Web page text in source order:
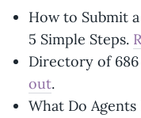
How to Submit
5 Simple Steps.
Directory of
out.
What Do Agents